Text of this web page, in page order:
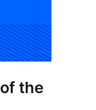
the